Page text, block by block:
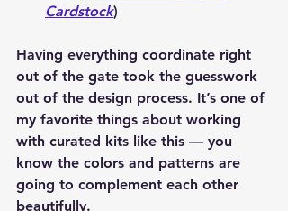
Cardstock)
Having everything coordinate right
out of the gate took the guesswork
out of the design process. It’s one of
my favorite things about working
with curated kits like this — you
know the colors and patterns are
going to complement each other
beautifully.